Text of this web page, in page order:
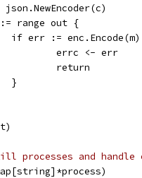
json.NewEncoder(c)
:= range out {
if err :=
				errc <- err
				return
			}
processes and handle